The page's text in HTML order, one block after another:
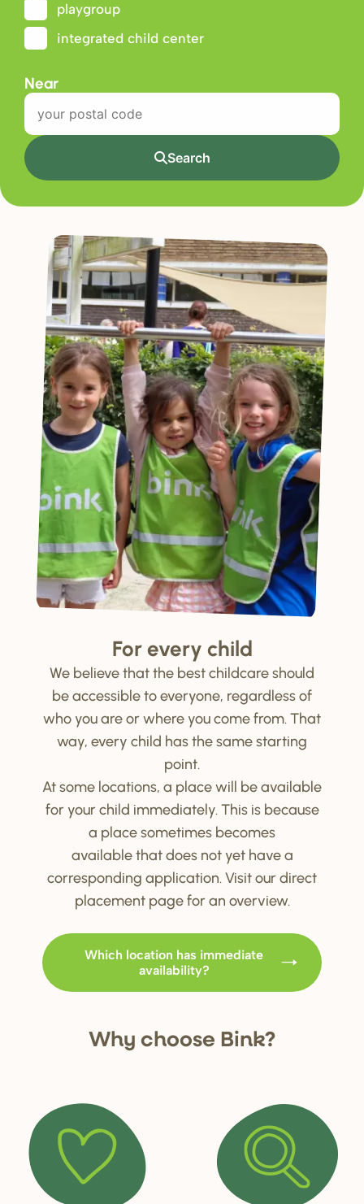
playgroup
integrated child center
Near
Search
For every child
We believe that the best childcare should
be accessible to everyone, regardless of
who you are or where you come from. That
way, every child has the same starting
point.
At some locations, a place will be available
for your child immediately. This is because
a place sometimes becomes
available that does not yet have a
corresponding application. Visit our direct
placement page for an overview.
Which location has immediate
availability?
Why choose Bink?